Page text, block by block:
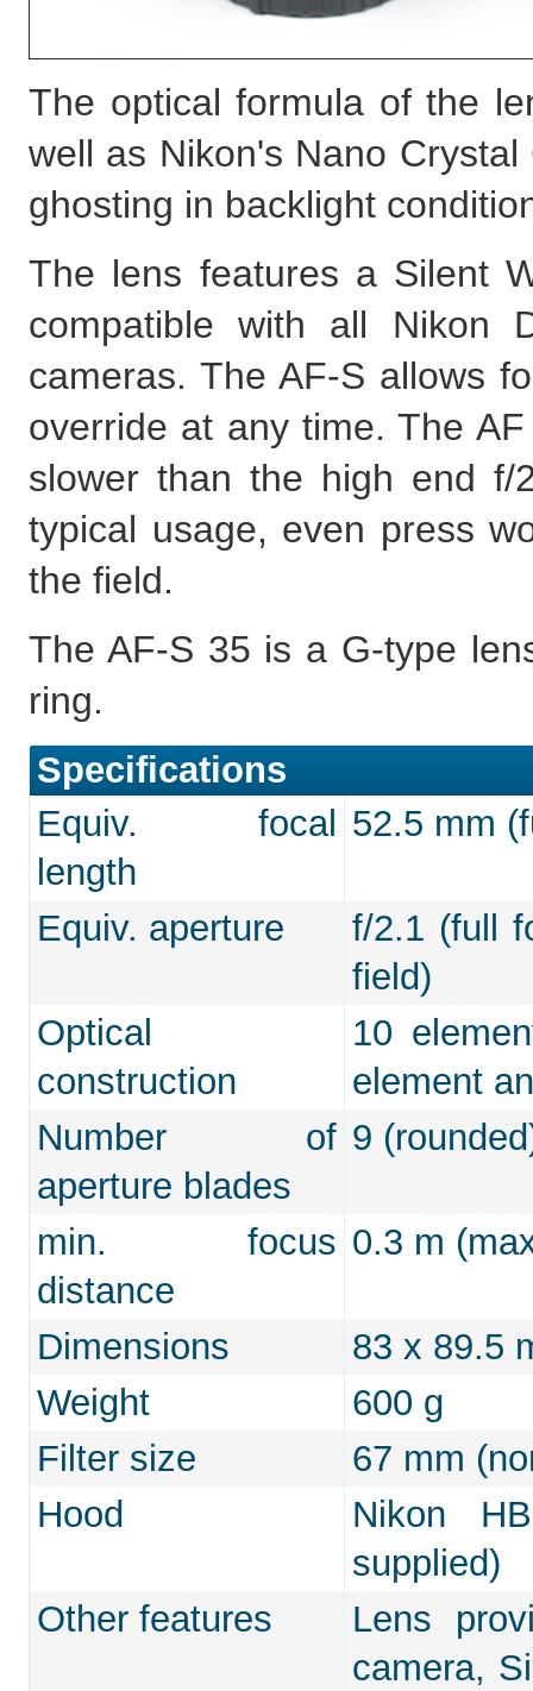
The optical formula of the
well as Nikon's Nano
ghosting in backlight
The lens features a Silent
compatible with all Nikon
cameras. The AF-S allows
override at any time. The
slower than the high end f/
typical usage, even press
the field.
The AF-S 35 is a G-type
ring.
Specifications
Equiv. focal
length
52.5 mm
Equiv. aperture
f/2.1 (full
field)
Optical
construction
10
element
Number of
aperture blades
9
min. focus
distance
0.3 m
Dimensions
83 x 89.5
Weight
600 g
Filter size
67 mm
Hood
Nikon
supplied)
Other features
Lens
camera,